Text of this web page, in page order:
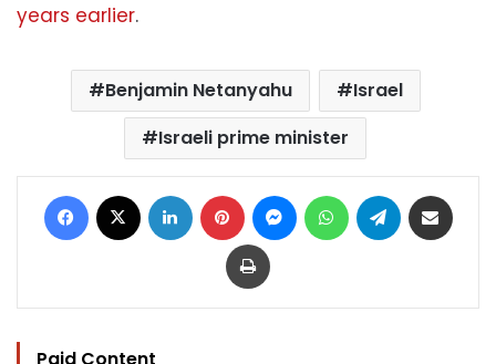
years earlier.
Benjamin Netanyahu
Israel
Israeli prime minister
Facebook LinkedIn Pinterest MessengerWhatsAppTelegram
Print
Paid Content